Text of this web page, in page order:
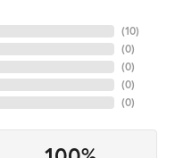
(10)
(0)
(0)
(0)
(0)